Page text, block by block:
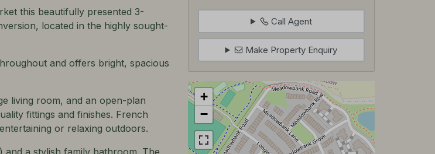
this beautifully presented 3-
located in the highly sought-
and offers bright, spacious
living room, and an open-plan
fittings and finishes. French
or relaxing outdoors.
and a stylish family bathroom. The
Call Agent
Make Property Enquiry
+
−